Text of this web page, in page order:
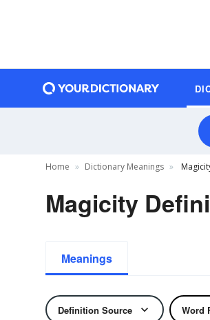
Home Dictionary Meanings
Magicity
Meanings
Definition Source Word